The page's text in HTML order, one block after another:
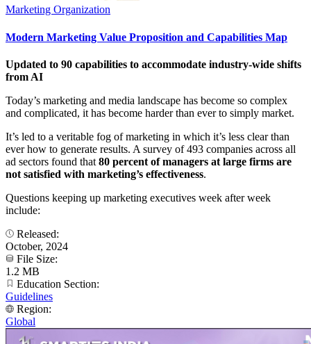
Marketing Organization
Modern Marketing Value Proposition and Capabilities Map
Updated to 90 capabilities to accommodate industry-wide shifts
from AI
Today’s marketing and media landscape has become so complex
and complicated, it has become harder than ever to simply market.
It’s led to a veritable fog of marketing in which it’s less clear than
ever how to generate results. A survey of 493 companies across all
ad sectors found that 80 percent of managers at large firms are
not satisfied with marketing’s effectiveness.
Questions keeping up marketing executives week after week
include:
Released:
October, 2024
File Size:
1.2 MB
Education Section:
Guidelines
Region:
Global